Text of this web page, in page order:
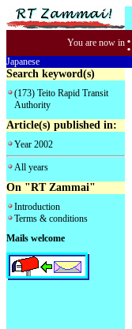
You are now in :
Japanese
Search keyword(s)
(173) Teito Rapid Transit
Authority
Article(s) published in:
Year 2002
All years
On "RT Zammai"
Introduction
Terms & conditions
Mails welcome